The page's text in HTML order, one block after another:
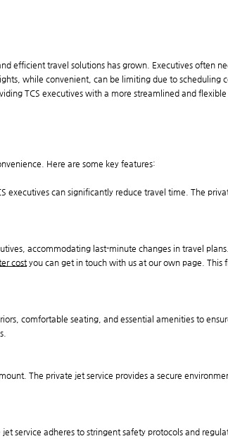
efficient travel solutions has grown. Executives often
while convenient, can be limiting due to scheduling
TCS executives with a more streamlined and flexible
Here are some key features:
executives can significantly reduce travel time. The
accommodating last-minute changes in travel
cost you can get in touch with us at our own page. This
comfortable seating, and essential amenities to
The private jet service provides a secure
service adheres to stringent safety protocols and